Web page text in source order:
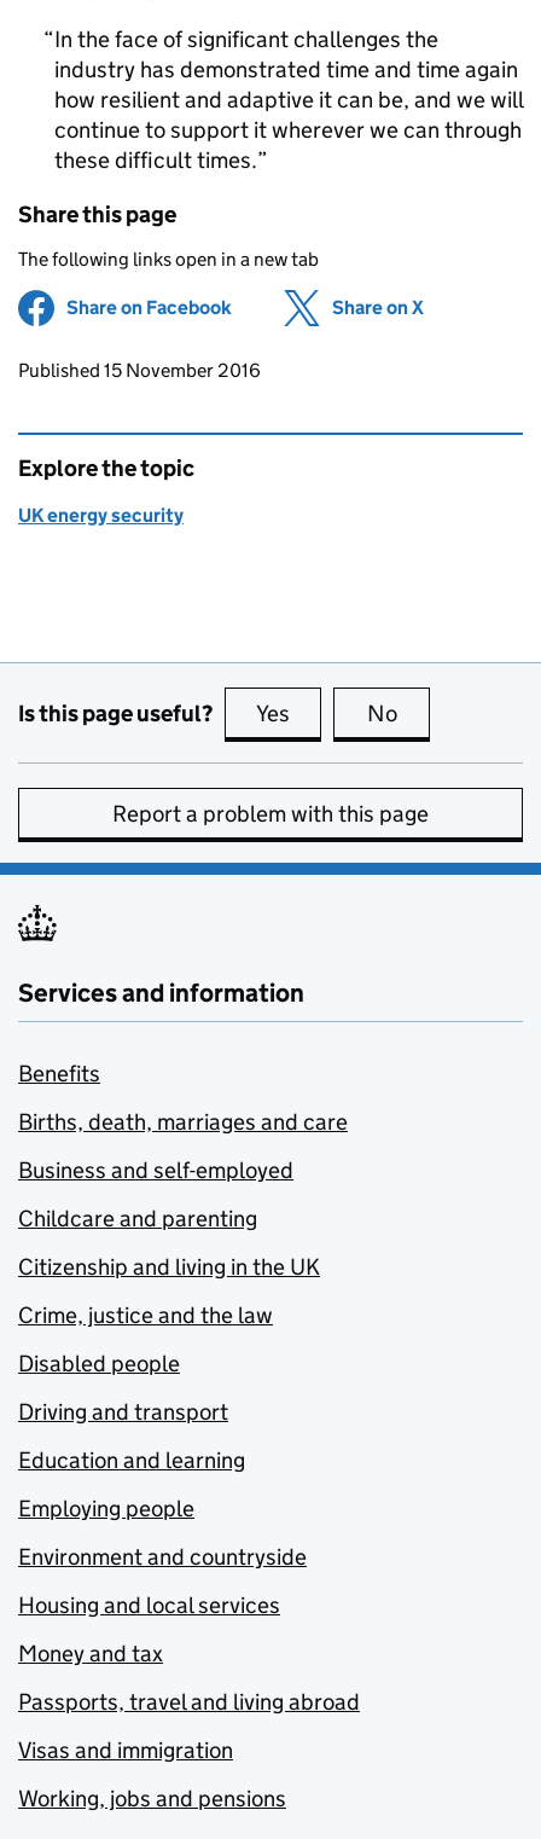
In the face of significant challenges the
industry has demonstrated time and time again
how resilient and adaptive it can be, and we will
continue to support it wherever we can through
these difficult times.
Share this page
The following links open in a new tab
Share on Facebook (opens in new tab)
Share on X
Updates to this page
Published 15 November 2016
Explore the topic
UK energy security
Is this page useful? Yes this page is useful
No
Report a problem with this page
Services and information
Benefits
Births, death, marriages and care
Business and self-employed
Childcare and parenting
Citizenship and living in the UK
Crime, justice and the law
Disabled people
Driving and transport
Education and learning
Employing people
Environment and countryside
Housing and local services
Money and tax
Passports, travel and living abroad
Visas and immigration
Working, jobs and pensions